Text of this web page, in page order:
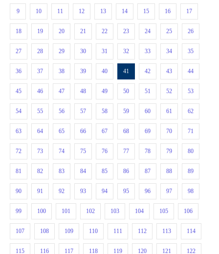
9 10 11 12 13 14 15 16 17
18 19 20 21 22 23 24 25 26
27 28 29 30 31 32 33 34 35
36 37 38 39 40 41 42 43 44
45 46 47 48 49 50 51 52 53
54 55 56 57 58 59 60 61 62
63 64 65 66 67 68 69 70 71
72 73 74 75 76 77 78 79 80
81 82 83 84 85 86 87 88 89
90 91 92 93 94 95 96 97 98
99 100 101 102 103 104 105 106
107 108 109 110 111 112 113 114
115 116 117 118 119 120 121 122